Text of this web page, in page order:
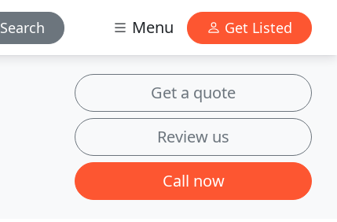
Search Menu Get Listed
Get a quote
Review us
Call now